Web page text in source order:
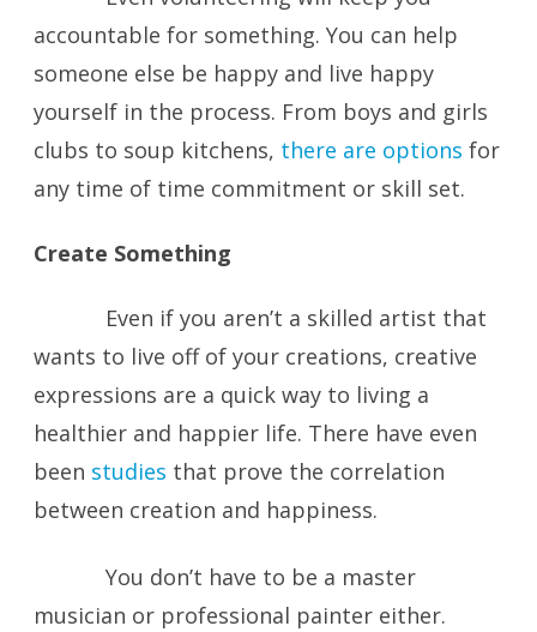
accountable for something. You can help
someone else be happy and live happy
yourself in the process. From boys and girls
clubs to soup kitchens, there are options for
any time of time commitment or skill set.
Create Something
Even if you aren’t a skilled artist that
wants to live off of your creations, creative
expressions are a quick way to living a
healthier and happier life. There have even
been studies that prove the correlation
between creation and happiness.
You don’t have to be a master
musician or professional painter either.